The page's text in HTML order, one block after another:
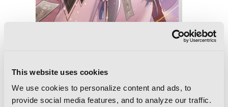
This website uses cookies
We use cookies to personalize content and ads, to
provide social media features, and to analyze our traffic.